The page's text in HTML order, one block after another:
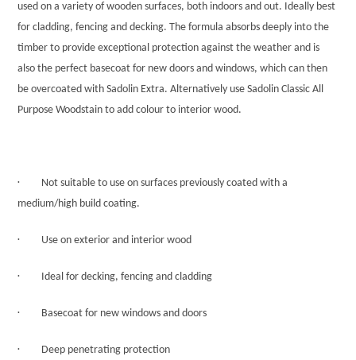
used on a variety of wooden surfaces, both indoors and out. Ideally best
for cladding, fencing and decking. The formula absorbs deeply into the
timber to provide exceptional protection against the weather and is
also the perfect basecoat for new doors and windows, which can then
be overcoated with Sadolin Extra. Alternatively use Sadolin Classic All
Purpose Woodstain to add colour to interior wood.
·
Not suitable to use on surfaces previously coated with a
medium/high build coating.
· Use on exterior and interior wood
· Ideal for decking, fencing and cladding
· Basecoat for new windows and doors
· Deep penetrating protection